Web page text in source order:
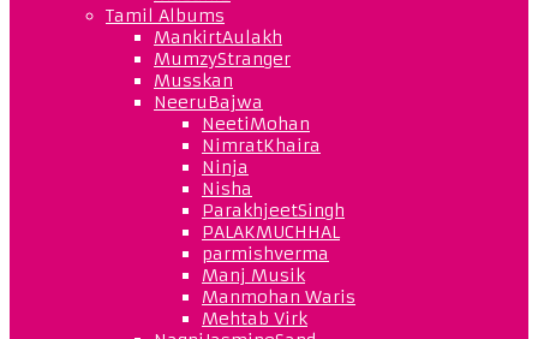
Tamil Albums
MankirtAulakh
MumzyStranger
Musskan
NeeruBajwa
NeetiMohan
NimratKhaira
Ninja
Nisha
ParakhjeetSingh
PALAKMUCHHAL
parmishverma
Manj Musik
Manmohan Waris
Mehtab Virk